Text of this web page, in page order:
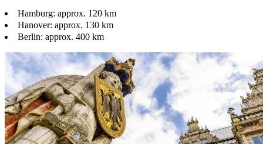
Hamburg: approx. 120 km
Hanover: approx. 130 km
Berlin: approx. 400 km